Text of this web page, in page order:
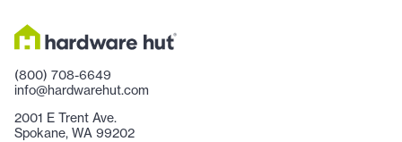
(800) 708-6649
info@hardwarehut.com
2001 E Trent Ave.
Spokane, WA 99202